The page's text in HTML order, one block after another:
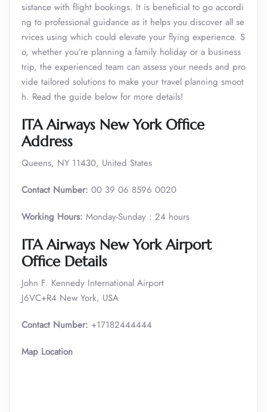
sistance with flight bookings. It is beneficial to go accordi
ng to professional guidance as it helps you discover all se
rvices using which could elevate your flying experience. S
o, whether you’re planning a family holiday or a business
trip, the experienced team can assess your needs and pro
vide tailored solutions to make your travel planning smoot
h. Read the guide below for more details!
ITA Airways New York Office
Address
Queens, NY 11430, United States
Contact Number: 00 39 06 8596 0020
Working Hours: Monday-Sunday : 24 hours
ITA Airways New York Airport
Office Details
John F. Kennedy International Airport
J6VC+R4 New York, USA
Contact Number: +17182444444
Map Location